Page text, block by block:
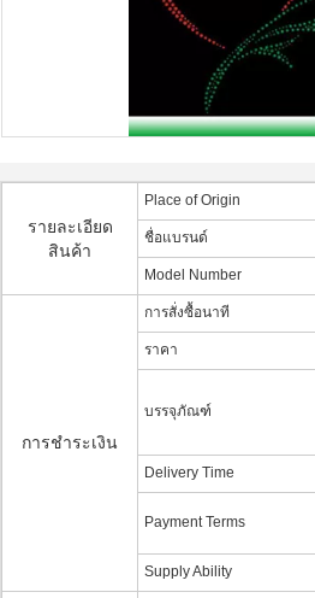
รายละเอียด
สินค้า
Place of Origin
ชื่อแบรนด์
Model Number
การชำระเงิน
การสั่งซื้อนาที
ราคา
บรรจุภัณฑ์
Delivery Time
Payment Terms
Supply Ability